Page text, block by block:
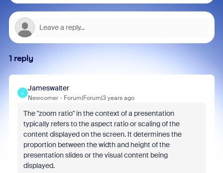
1 reply
J
Jameswalter
Newcomer Forum|Forum|3 years ago
The "zoom ratio" in the context of a presentation
typically refers to the aspect ratio or scaling of the
content displayed on the screen. It determines the
proportion between the width and height of the
presentation slides or the visual content being
displayed.